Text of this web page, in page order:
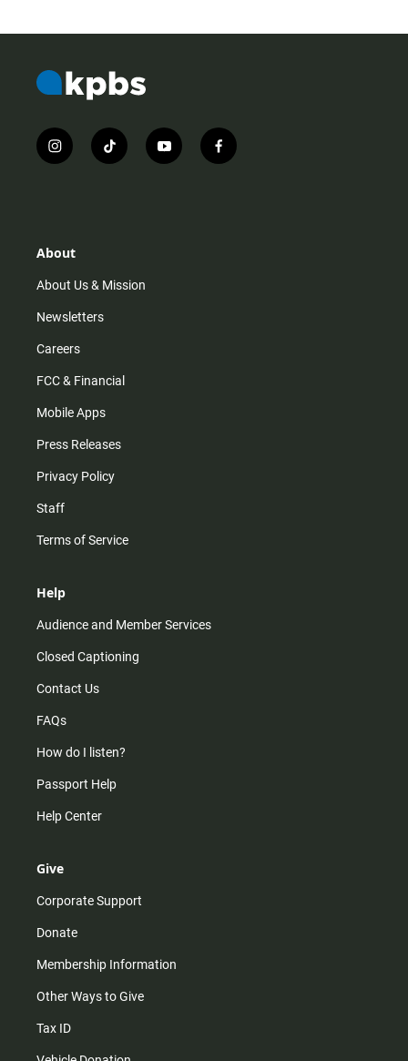
i
n
r
m
t
i
y
o
f
a
About
About Us & Mission
Newsletters
Careers
FCC & Financial
Mobile Apps
Press Releases
Privacy Policy
Staff
Terms of Service
Help
Audience and Member Services
Closed Captioning
Contact Us
FAQs
How do I listen?
Passport Help
Help Center
Give
Corporate Support
Donate
Membership Information
Other Ways to Give
Tax ID